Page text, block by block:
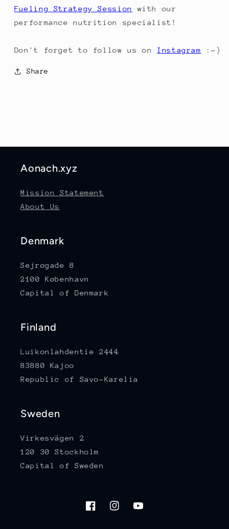
Fueling Strategy Session
with our
performance nutrition specialist!
Don't forget to follow us on Instagram :-)
Share
Aonach.xyz
Mission Statement
About Us
Denmark
Sejrøgade 8
2100 København
Capital of Denmark
Finland
Luikonlahdentie 2444
83880 Kajoo
Republic of Savo-Karelia
Sweden
Virkesvägen 2
120 30 Stockholm
Capital of Sweden
FacebookInstagramYouTube